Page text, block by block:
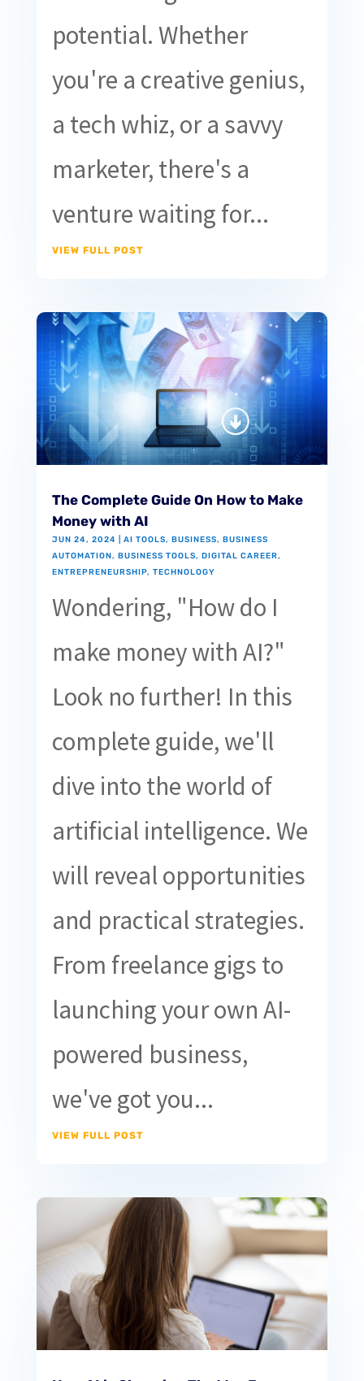
potential. Whether
you're a creative genius,
a tech whiz, or a savvy
marketer, there's a
venture waiting for...
VIEW FULL POST
The Complete Guide On How to Make
Money with AI
JUN 24, 2024 AI TOOLS, BUSINESS, BUSINESS
AUTOMATION, BUSINESS TOOLS, DIGITAL CAREER,
ENTREPRENEURSHIP, TECHNOLOGY
Wondering, "How do I
make money with AI?"
Look no further! In this
complete guide, we'll
dive into the world of
artificial intelligence. We
will reveal opportunities
and practical strategies.
From freelance gigs to
launching your own AI-
powered business,
we've got you...
VIEW FULL POST